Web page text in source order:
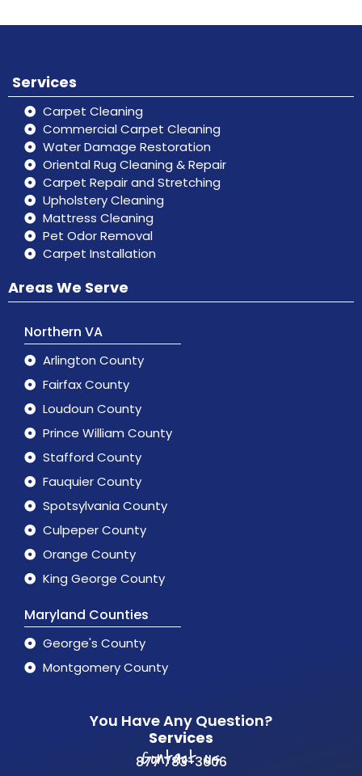
Services
Carpet Cleaning
Commercial Carpet Cleaning
Water Damage Restoration
Oriental Rug Cleaning & Repair
Carpet Repair and Stretching
Upholstery Cleaning
Mattress Cleaning
Pet Odor Removal
Carpet Installation
Areas We Serve
Northern VA
Arlington County
Fairfax County
Loudoun County
Prince William County
Stafford County
Fauquier County
Spotsylvania County
Culpeper County
Orange County
King George County
Maryland Counties
George's County
Montgomery County
You Have Any Question?
Services
Contact us
877 783-3606